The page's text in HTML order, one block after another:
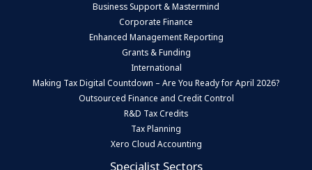
Business Support & Mastermind
Corporate Finance
Enhanced Management Reporting
Grants & Funding
International
Making Tax Digital Countdown – Are You Ready for April 2026?
Outsourced Finance and Credit Control
R&D Tax Credits
Tax Planning
Xero Cloud Accounting
Specialist Sectors